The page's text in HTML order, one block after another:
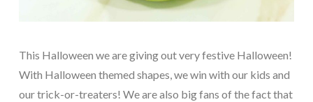
This Halloween we are giving out very festive Halloween!
With Halloween themed shapes, we win with our kids and
our trick-or-treaters! We are also big fans of the fact that